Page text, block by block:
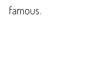
famous.